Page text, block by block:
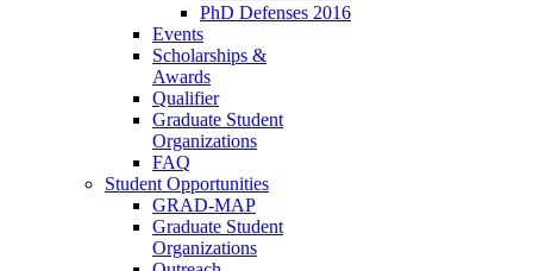
PhD Defenses 2016
Events
Scholarships &
Awards
Qualifier
Graduate Student
Organizations
FAQ
Student Opportunities
GRAD-MAP
Graduate Student
Organizations